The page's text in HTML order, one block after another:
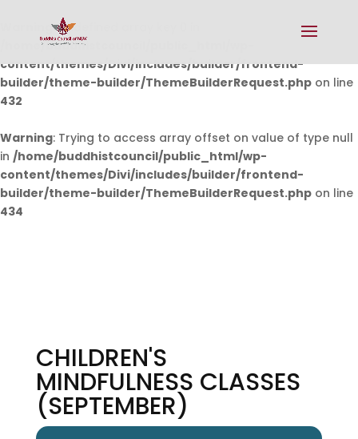
Warning: Undefined array key 0 in
/home/buddhistcouncil/public_html/wp-
content/themes/Divi/includes/builder/frontend-
builder/theme-builder/ThemeBuilderRequest.php on line
432
Warning: Trying to access array offset on value of type null
in /home/buddhistcouncil/public_html/wp-
content/themes/Divi/includes/builder/frontend-
builder/theme-builder/ThemeBuilderRequest.php on line
434
CHILDREN'S
MINDFULNESS CLASSES
(SEPTEMBER)